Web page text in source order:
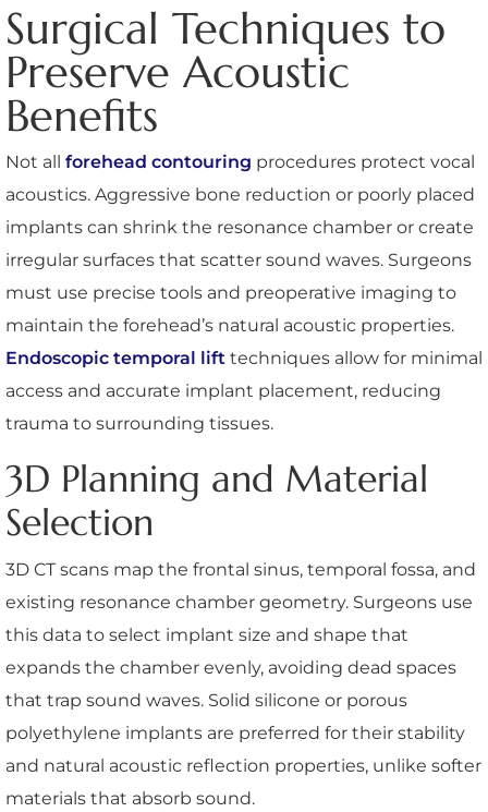
Surgical Techniques to
Preserve Acoustic
Benefits
Not all forehead contouring procedures protect vocal
acoustics. Aggressive bone reduction or poorly placed
implants can shrink the resonance chamber or create
irregular surfaces that scatter sound waves. Surgeons
must use precise tools and preoperative imaging to
maintain the forehead’s natural acoustic properties.
Endoscopic temporal lift techniques allow for minimal
access and accurate implant placement, reducing
trauma to surrounding tissues.
3D Planning and Material
Selection
3D CT scans map the frontal sinus, temporal fossa, and
existing resonance chamber geometry. Surgeons use
this data to select implant size and shape that
expands the chamber evenly, avoiding dead spaces
that trap sound waves. Solid silicone or porous
polyethylene implants are preferred for their stability
and natural acoustic reflection properties, unlike softer
materials that absorb sound.